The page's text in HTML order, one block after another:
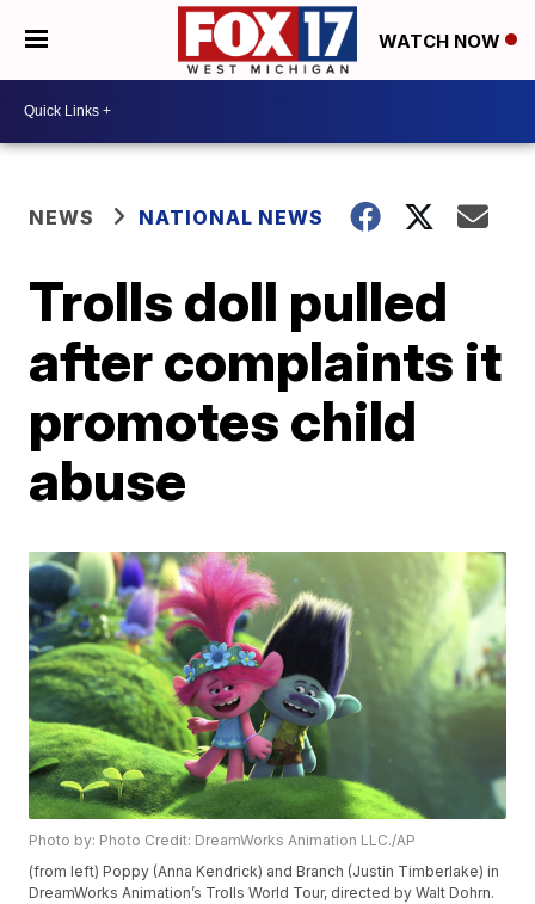
WATCH NOW
NEWS NATIONAL NEWS
Trolls doll pulled
after complaints it
promotes child
abuse
Photo by: Photo Credit: DreamWorks Animation LLC./AP
(from left) Poppy (Anna Kendrick) and Branch (Justin Timberlake) in
DreamWorks Animation’s Trolls World Tour, directed by Walt Dohrn.